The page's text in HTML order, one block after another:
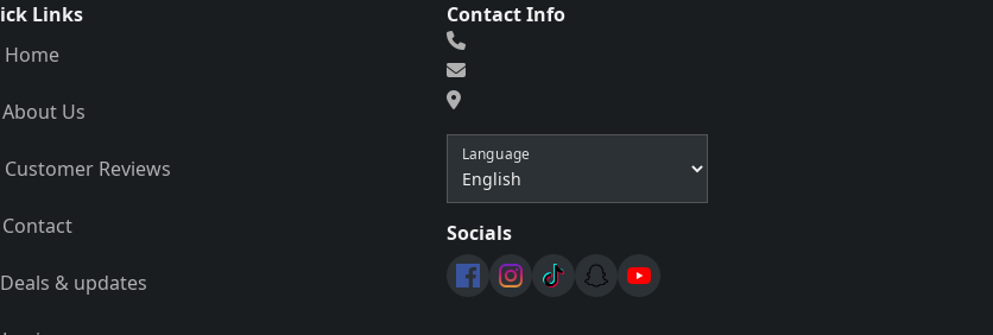
Links
Home
About Us
Customer Reviews
Contact
Deals & updates
Contact Info
Language
Socials